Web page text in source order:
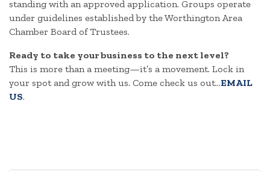
standing with an approved application. Groups operate
under guidelines established by the Worthington Area
Chamber Board of Trustees.
Ready to take your business to the next level?
This is more than a meeting—it’s a movement. Lock in
your spot and grow with us. Come check us out...EMAIL
US.